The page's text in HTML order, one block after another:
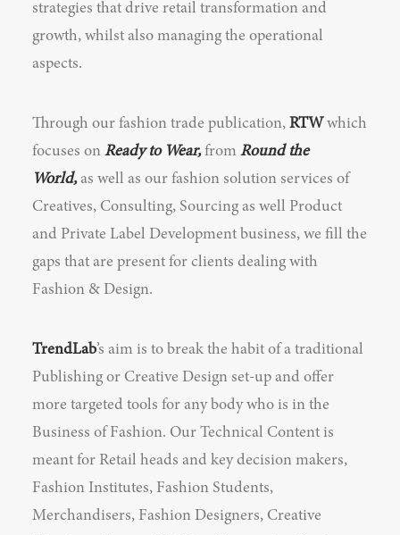
strategies that drive retail transformation and
growth, whilst also managing the operational
aspects.
Through our fashion trade publication, RTW which
focuses on Ready to Wear,from Round the
World,as well as our fashion solution services of
Creatives, Consulting, Sourcing as well Product
and Private Label Development business, we fill the
gaps that are present for clients dealing with
Fashion & Design.
TrendLab’s aim is to break the habit of a traditional
Publishing or Creative Design set-up and offer
more targeted tools for any body who is in the
Business of Fashion. Our Technical Content is
meant for Retail heads and key decision makers,
Fashion Institutes, Fashion Students,
Merchandisers, Fashion Designers, Creative